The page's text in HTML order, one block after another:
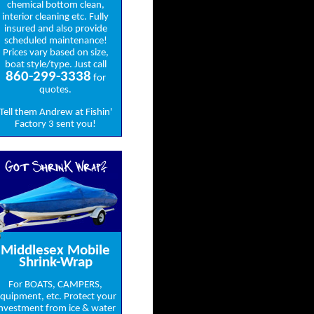
chemical bottom clean,
interior cleaning etc. Fully
insured and also provide
scheduled maintenance!
Prices vary based on size,
boat style/type. Just call
860-299-3338 for
quotes.
them Andrew at Fishin'
Factory 3 sent you!
Got ShrinK Wrap?
Middlesex Mobile
Shrink-Wrap
For BOATS, CAMPERS,
etc. Protect your
from ice & water